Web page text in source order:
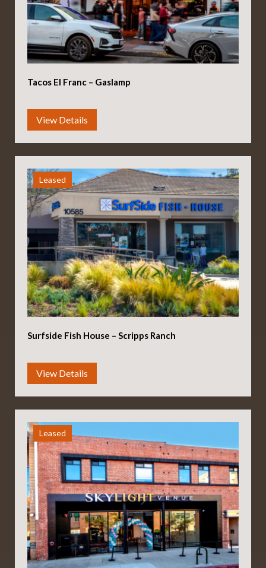
Tacos El Franc – Gaslamp
Leased
Surfside Fish House – Scripps Ranch
Leased